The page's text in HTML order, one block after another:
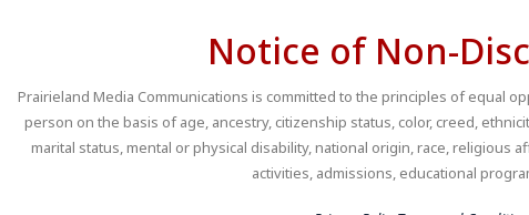
Notice of Non-
Prairieland Media Communications is committed to the principles of equal
person on the basis of age, ancestry, citizenship status, color, creed,
marital status, mental or physical disability, national origin, race, religious
activities, admissions, educational